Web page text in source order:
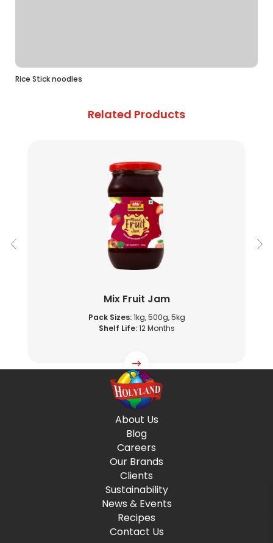
Rice Stick noodles
Related Products
Mix Fruit Jam
Pack Sizes:1kg, 500g, 5kg
Shelf Life:12 Months
About Us
Blog
Careers
Our Brands
Clients
Sustainability
News & Events
Recipes
Contact Us